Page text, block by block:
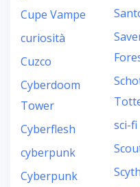
Cupe Vampe
curiosità
Cuzco
Cyberdoom
Tower
Cyberflesh
cyberpunk
Cyberpunk
sci-fi